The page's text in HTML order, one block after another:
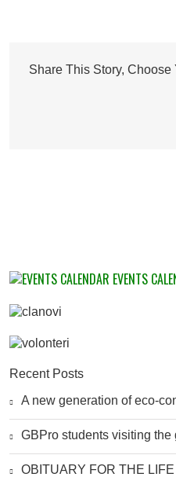
Share This Story, Choose
EVENTS
Recent Posts
A new generation of eco-
GBPro students visiting the
OBITUARY FOR THE